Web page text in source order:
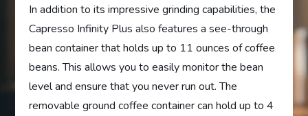
In addition to its impressive grinding capabilities, the
Capresso Infinity Plus also features a see-through
bean container that holds up to 11 ounces of coffee
beans. This allows you to easily monitor the bean
level and ensure that you never run out. The
removable ground coffee container can hold up to 4